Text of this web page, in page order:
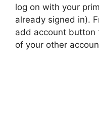
log on with your
already signed in).
add account button
of your other